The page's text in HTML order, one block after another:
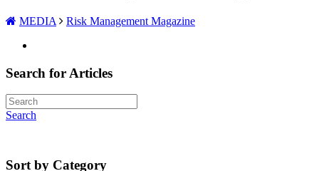
MEDIA Risk Management Magazine
Search for Articles
Search
Sort by Category